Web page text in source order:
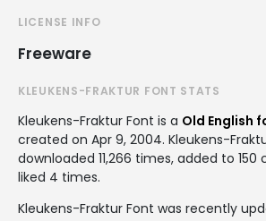
LICENSE INFO
Freeware
KLEUKENS-FRAKTUR FONT STATS
Kleukens-Fraktur Font is a Old English
created on Apr 9, 2004. Kleukens-
downloaded 11,266 times, added to 150
liked 4 times.
Kleukens-Fraktur Font was recently